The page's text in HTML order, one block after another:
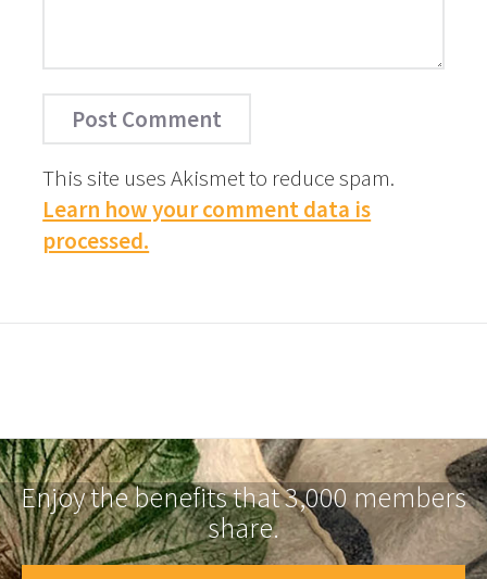
This site uses Akismet to reduce spam.
Learn how your comment data is
processed.
Enjoy the benefits that 3,000 members
share.